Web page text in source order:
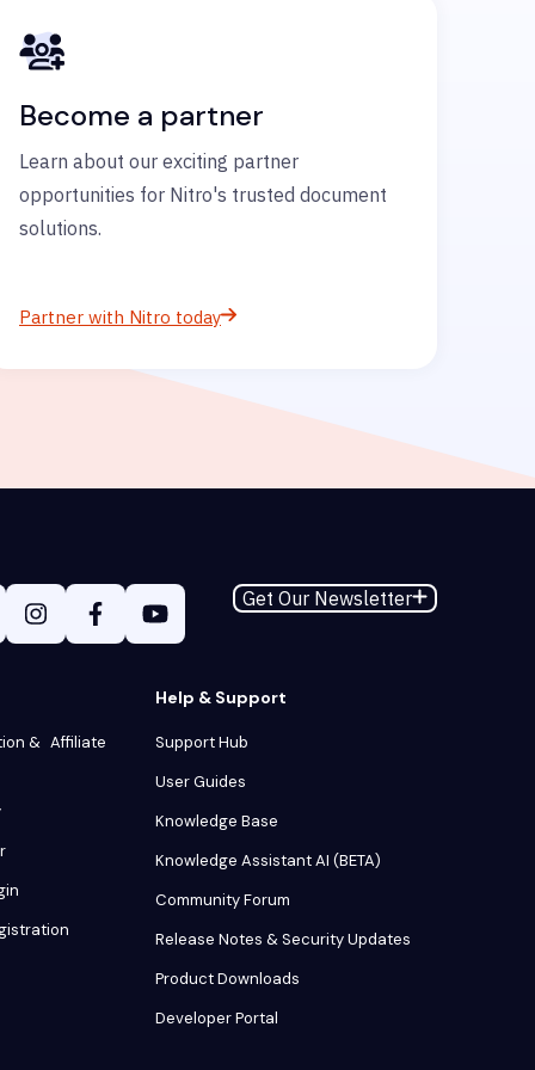
Become a partner
Learn about our exciting partner
opportunities for Nitro's trusted document
solutions.
Partner with Nitro today
Get Our Newsletter
& Affiliate
Help & Support
Support Hub
User Guides
Knowledge Base
Knowledge Assistant AI (BETA)
Community Forum
Release Notes & Security Updates
Product Downloads
Developer Portal